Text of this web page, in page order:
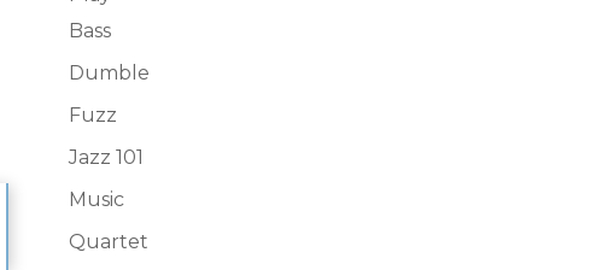
Bass
Dumble
Fuzz
Jazz 101
Music
Quartet